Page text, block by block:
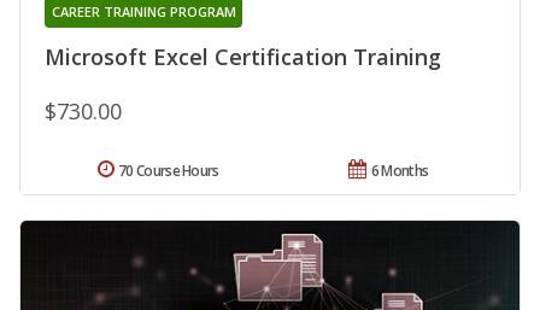
Microsoft Excel Certification Training
CAREER TRAINING PROGRAM
$730.00
6 Months
70 Course Hours